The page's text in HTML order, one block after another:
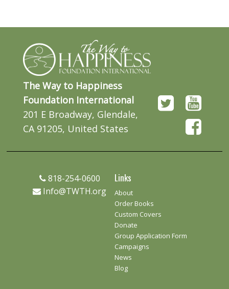
The Way to Happiness
Foundation International
201 E Broadway, Glendale,
CA 91205, United States
818-254-0600
Info@TWTH.org
Links
About
Order Books
Custom Covers
Donate
Group Application Form
Campaigns
News
Blog